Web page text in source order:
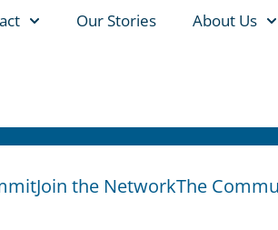
Our Stories About Us
Join the NetworkThe